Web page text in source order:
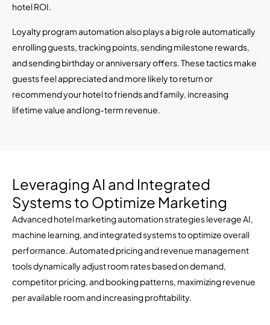
hotel ROI.
Loyalty program automation also plays a big role automatically
enrolling guests, tracking points, sending milestone rewards,
and sending birthday or anniversary offers. These tactics make
guests feel appreciated and more likely to return or
recommend your hotel to friends and family, increasing
lifetime value and long-term revenue.
Leveraging AI and Integrated
Systems to Optimize Marketing
Advanced hotel marketing automation strategies leverage AI,
machine learning, and integrated systems to optimize overall
performance. Automated pricing and revenue management
tools dynamically adjust room rates based on demand,
competitor pricing, and booking patterns, maximizing revenue
per available room and increasing profitability.